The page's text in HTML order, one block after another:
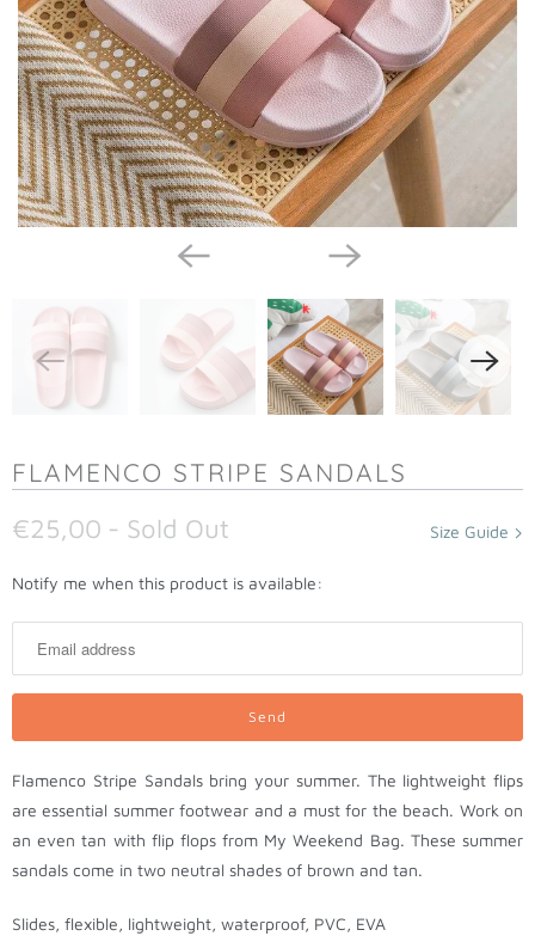
FLAMENCO STRIPE SANDALS
Size Guide
€25,00 - Sold Out
N
i
f
e
w
h
e
Notify me when this product is available:
Flamenco Stripe Sandals bring your summer. The lightweight flips
are essential summer footwear and a must for the beach. Work on
an even tan with flip flops from My Weekend Bag. These summer
sandals come in two neutral shades of brown and tan.
Slides, flexible, lightweight, waterproof, PVC, EVA